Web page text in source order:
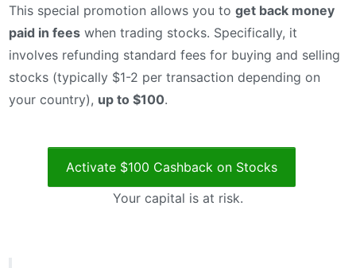
This special promotion allows you to get back money
paid in fees when trading stocks. Specifically, it
involves refunding standard fees for buying and selling
stocks (typically $1-2 per transaction depending on
your country), up to $100.
Activate $100 Cashback on Stocks
Your capital is at risk.